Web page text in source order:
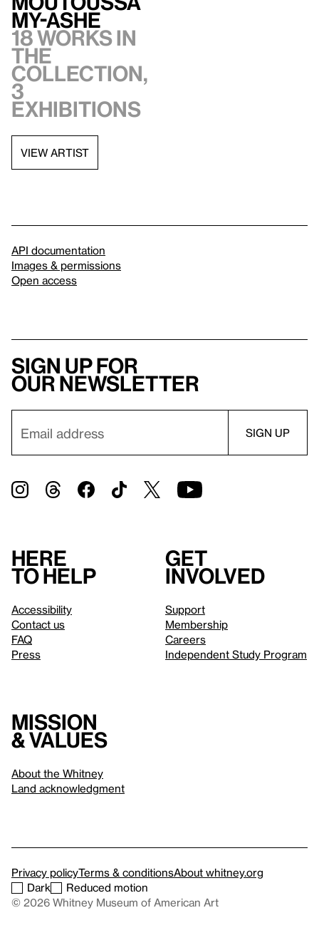
my-Ashe
18 works in
the
collection,
3
exhibitions
VIEW ARTIST
API documentation
Images & permissions
Open access
Sign up for
our newsletter
Here
to help
Accessibility
Contact us
FAQ
Press
Get
involved
Support
Membership
Careers
Independent Study Program
Mission
& values
About the Whitney
Land acknowledgment
Privacy policyTerms & conditionsAbout whitney.org
Dark
Reduced motion
© 2026 Whitney Museum of American Art